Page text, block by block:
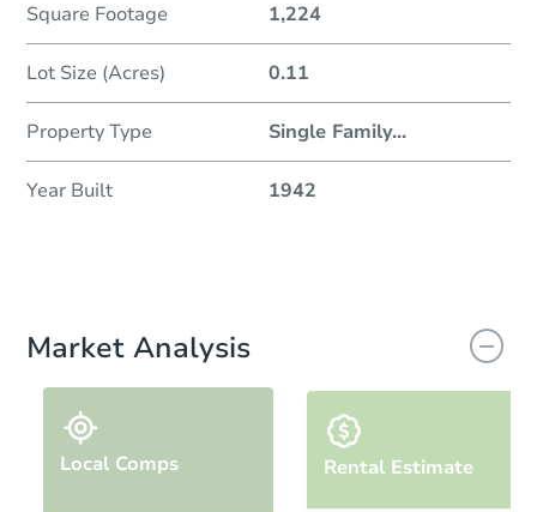
Square Footage 1,224
Lot Size (Acres) 0.11
Property Type Single Family...
Year Built 1942
Market Analysis
Local Comps Rental Estimate